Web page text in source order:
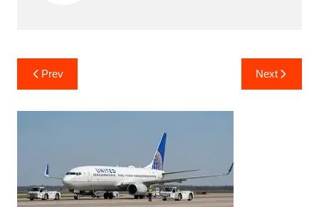
Post
navigation
Prev Next